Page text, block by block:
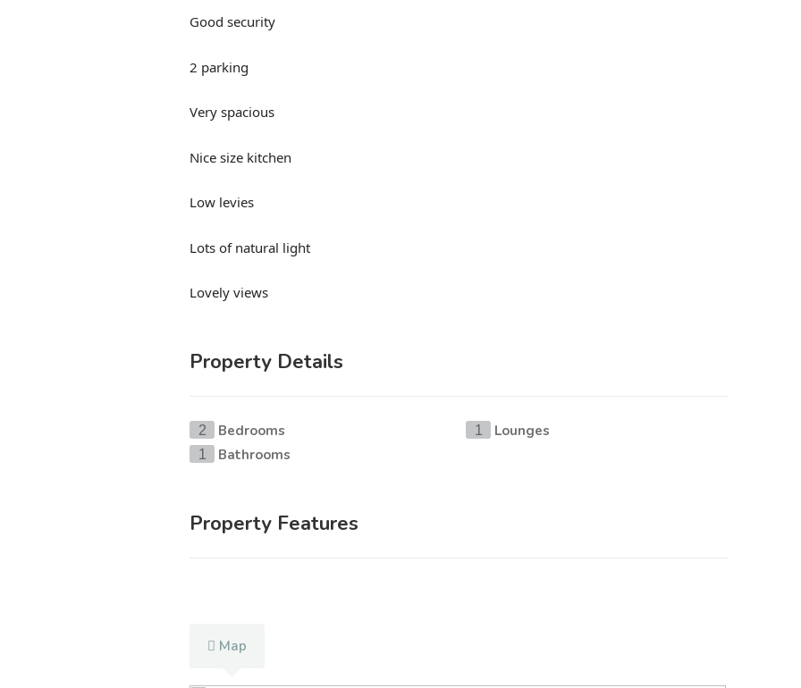
Good security
2 parking
Very spacious
Nice size kitchen
Low levies
Lots of natural light
Lovely views
Property Details
2 Bedrooms
1 Bathrooms
1 Lounges
Property Features
Map